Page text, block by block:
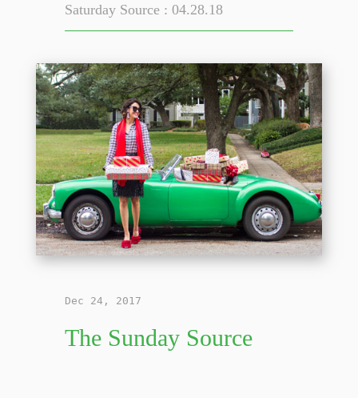
Saturday Source : 04.28.18
Dec 24, 2017
The Sunday Source